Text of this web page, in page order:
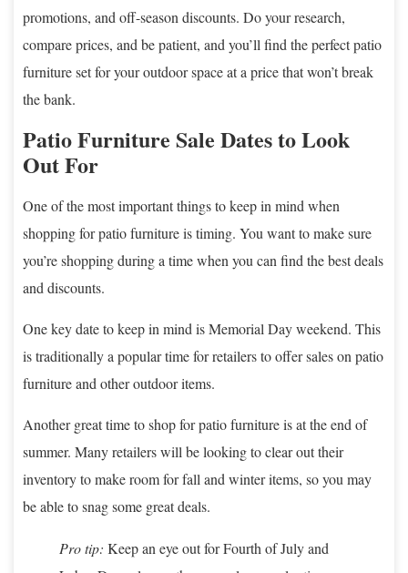
promotions, and off-season discounts. Do your research,
compare prices, and be patient, and you’ll find the perfect patio
furniture set for your outdoor space at a price that won’t break
the bank.
Patio Furniture Sale Dates to Look
Out For
One of the most important things to keep in mind when
shopping for patio furniture is timing. You want to make sure
you’re shopping during a time when you can find the best deals
and discounts.
One key date to keep in mind is Memorial Day weekend. This
is traditionally a popular time for retailers to offer sales on patio
furniture and other outdoor items.
Another great time to shop for patio furniture is at the end of
summer. Many retailers will be looking to clear out their
inventory to make room for fall and winter items, so you may
be able to snag some great deals.
Pro tip: Keep an eye out for Fourth of July and